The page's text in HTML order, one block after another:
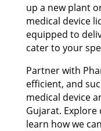
up a new plant
medical device
equipped to
cater to your
Partner with
efficient, and
medical device
Gujarat.
learn how we